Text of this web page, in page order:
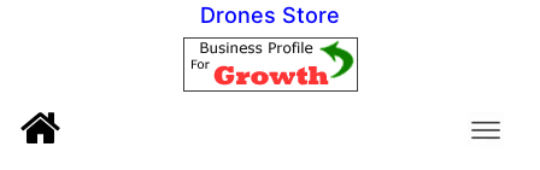
Drones Store